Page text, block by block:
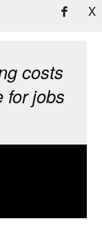
X
costs
for jobs